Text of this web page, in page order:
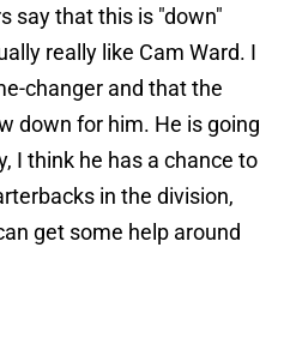
say that this is "down"
really like Cam Ward. I
changer and that the
down for him. He is going
I think he has a chance to
in the division,
get some help around